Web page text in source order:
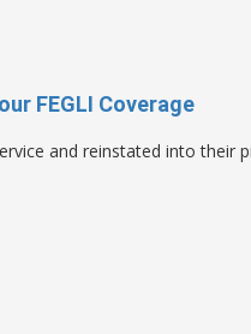
FEGLI Coverage
and reinstated into their